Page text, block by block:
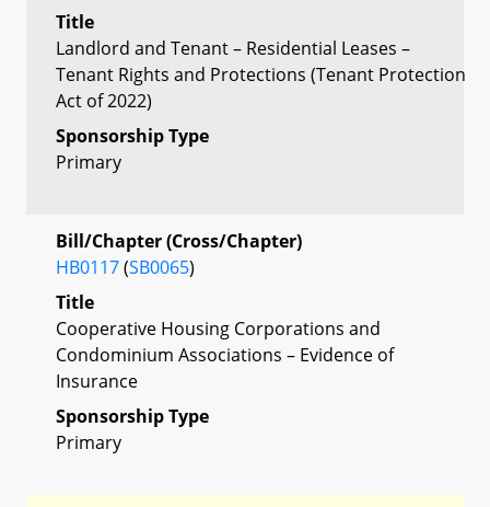
Title
Landlord and Tenant – Residential Leases –
Tenant Rights and Protections (Tenant Protection
Act of 2022)
Sponsorship Type
Primary
Bill/Chapter (Cross/Chapter)
HB0117(SB0065)
Title
Cooperative Housing Corporations and
Condominium Associations – Evidence of
Insurance
Sponsorship Type
Primary